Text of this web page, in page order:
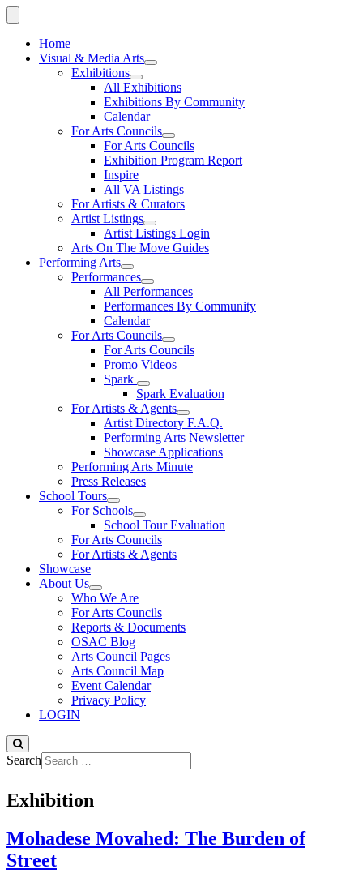
Home
Visual & Media Arts
Exhibitions
All Exhibitions
Exhibitions By Community
Calendar
For Arts Councils
For Arts Councils
Exhibition Program Report
Inspire
All VA Listings
For Artists & Curators
Artist Listings
Artist Listings Login
Arts On The Move Guides
Performing Arts
Performances
All Performances
Performances By Community
Calendar
For Arts Councils
For Arts Councils
Promo Videos
Spark
Spark Evaluation
For Artists & Agents
Artist Directory F.A.Q.
Performing Arts Newsletter
Showcase Applications
Performing Arts Minute
Press Releases
School Tours
For Schools
School Tour Evaluation
For Arts Councils
For Artists & Agents
Showcase
About Us
Who We Are
For Arts Councils
Reports & Documents
OSAC Blog
Arts Council Pages
Arts Council Map
Event Calendar
Privacy Policy
LOGIN
Search
Exhibition
Mohadese Movahed: The Burden of
Street